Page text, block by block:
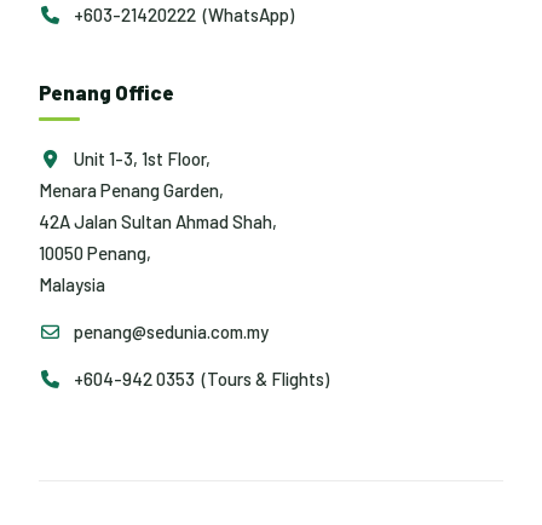
+603-21420222 (WhatsApp)
Penang Office
Unit 1-3, 1st Floor,
Menara Penang Garden,
42A Jalan Sultan Ahmad Shah,
10050 Penang,
Malaysia
penang@sedunia.com.my
+604-942 0353 (Tours & Flights)